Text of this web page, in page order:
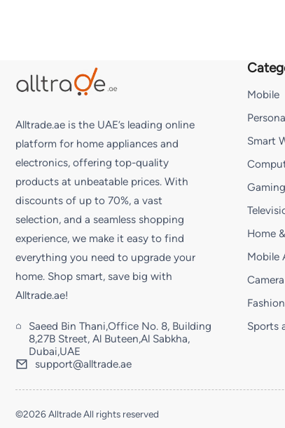
Alltrade.ae is the UAE’s leading online
platform for home appliances and
electronics, offering top-quality
products at unbeatable prices. With
discounts of up to 70%, a vast
selection, and a seamless shopping
experience, we make it easy to find
everything you need to upgrade your
home. Shop smart, save big with
Alltrade.ae!
Saeed Bin Thani,Office No. 8, Building
8,27B Street, Al Buteen,Al Sabkha,
Dubai,UAE
support@alltrade.ae
Mobile
Smart
Home
Mobile
Fashion
Sports
©2026 Alltrade All rights reserved